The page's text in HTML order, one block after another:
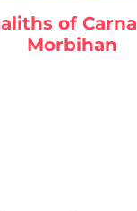
of
Morbihan